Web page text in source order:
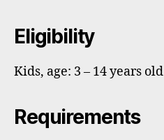
Eligibility
Kids, age: 3 – 14 years old
Requirements